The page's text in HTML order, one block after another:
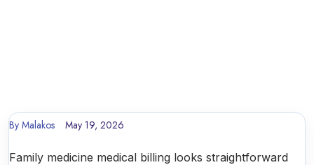
By Malakos May 19, 2026
Family medicine medical billing looks straightforward